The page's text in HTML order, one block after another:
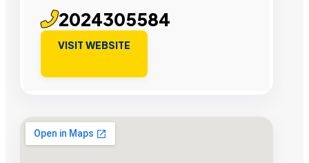
2024305584
VISIT WEBSITE